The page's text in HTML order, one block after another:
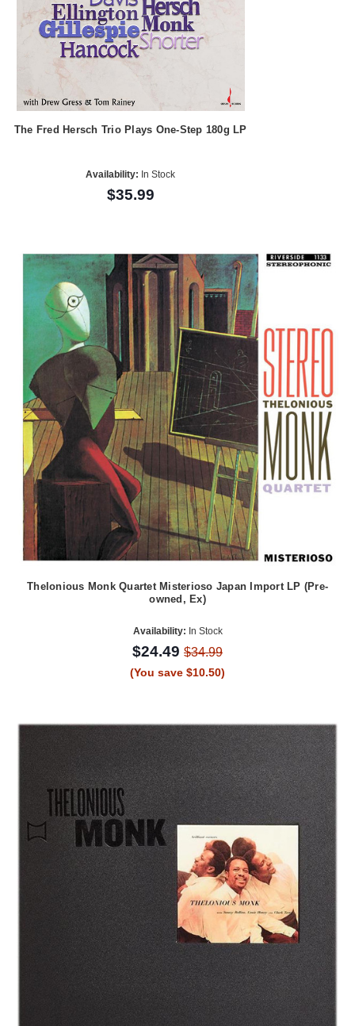
The Fred Hersch Trio Plays One-Step 180g LP
Availability: In Stock
$35.99
Thelonious Monk Quartet Misterioso Japan Import LP (Pre-
owned, Ex)
Availability: In Stock
$24.49 $34.99
(You save $10.50)